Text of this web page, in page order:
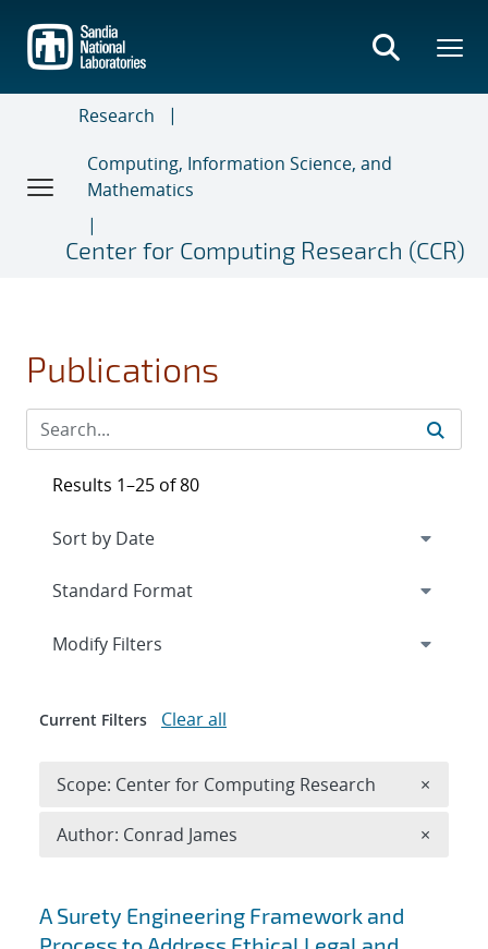
main
content
Research
Computing, Information Science, and
Mathematics
Center for Computing Research (CCR)
Publications
Search results
A Surety Engineering Framework and
Results 1–25 of 80
Expand
Modify Filters
Current Filters Clear all
Scope: Center for Computing Research ×
Author: Conrad James ×